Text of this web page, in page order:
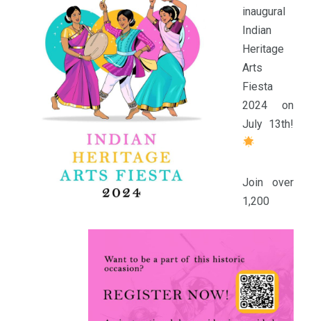
inaugural
Indian
Heritage
Arts
Fiesta
2024 on
July 13th!
Join over
1,200